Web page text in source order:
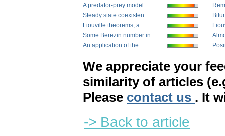
A predator-prey model ...
Steady state coexisten...
Liouville theorems, a ...
Some Berezin number in...
An application of the ...
We appreciate your
similarity of articles
Please contact us . It
-> Back to article